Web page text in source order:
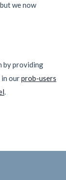
but we now
by providing
in ourprob-users